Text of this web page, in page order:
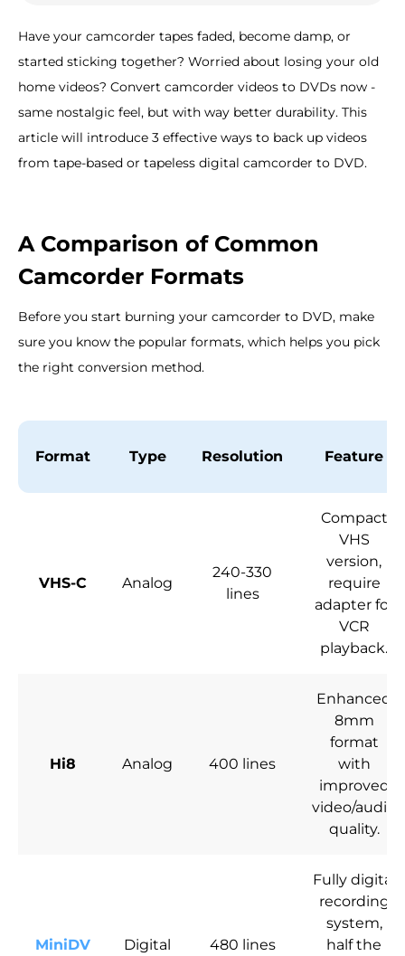
Have your camcorder tapes faded, become damp, or
started sticking together? Worried about losing your old
home videos? Convert camcorder videos to DVDs now -
same nostalgic feel, but with way better durability. This
article will introduce 3 effective ways to back up videos
from tape-based or tapeless digital camcorder to DVD.
A Comparison of Common
Camcorder Formats
Before you start burning your camcorder to DVD, make
sure you know the popular formats, which helps you pick
the right conversion method.
Format Type Resolution Feature
VHS-C Analog
240-330
lines
Compact
VHS
version,
require
adapter for
VCR
playback.
Hi8 Analog 400 lines
Enhanced
8mm
format
with
improved
video/audio
quality.
MiniDV Digital 480 lines
Fully digital
recording
system,
half the